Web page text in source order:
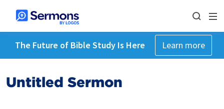
The Future of Bible Study Is Here Learn more
Untitled Sermon